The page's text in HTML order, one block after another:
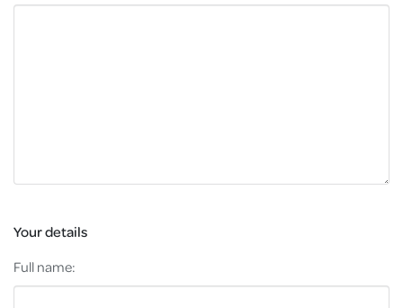
Your details
Full name: